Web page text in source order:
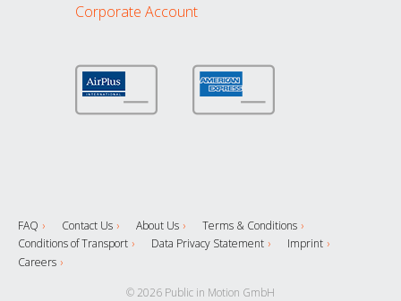
Corporate Account
FAQ Contact Us About Us
Terms & Conditions
Conditions of Transport
Data Privacy Statement
Imprint
Careers
© 2026 Public in Motion GmbH